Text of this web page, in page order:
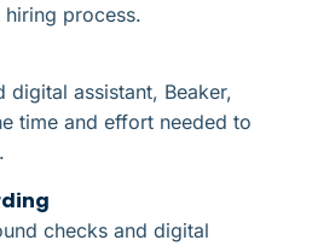
process.
digital assistant, Beaker,
time and effort needed to
checks and digital